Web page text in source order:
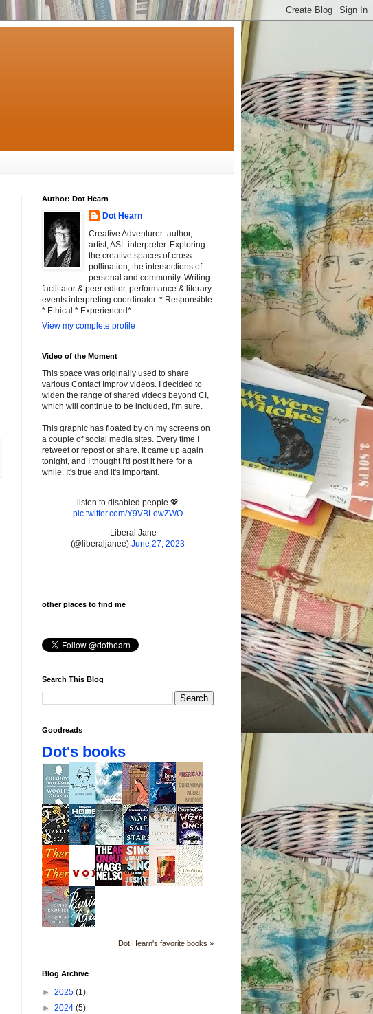
Author: Dot Hearn
Dot Hearn
Creative Adventurer: author,
artist, ASL interpreter. Exploring
the creative spaces of cross-
pollination, the intersections of
personal and community. Writing
facilitator & peer editor, performance & literary
events interpreting coordinator. * Responsible
* Ethical * Experienced*
View my complete profile
Video of the Moment
This space was originally used to share
various Contact Improv videos. I decided to
widen the range of shared videos beyond CI,
which will continue to be included, I'm sure.
This graphic has floated by on my screens on
a couple of social media sites. Every time I
retweet or repost or share. It came up again
tonight, and I thought I'd post it here for a
while. It's true and it's important.
listen to disabled people 💖
pic.twitter.com/Y9VBLowZWO
— Liberal Jane
(@liberaljanee) June 27, 2023
other places to find me
Search This Blog
Goodreads
Dot's books
Dot Hearn's favorite books »
Blog Archive
► 2025 (1)
► 2024 (5)